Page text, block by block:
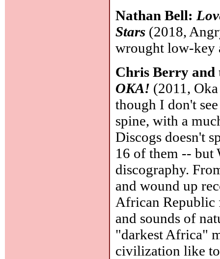
Nathan Bell:
Stars (2018,
wrought low-key
Chris Berry and
OKA! (2011,
though I don't
spine, with a
Discogs doesn't
16 of them -- but
discography.
and wound up
African Republic
and sounds of
"darkest Africa"
civilization like to